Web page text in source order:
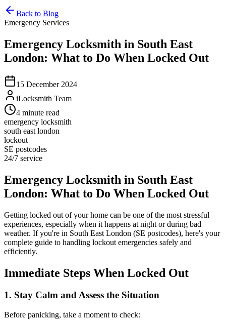
Back to Blog
Emergency Services
Emergency Locksmith in South East
London: What to Do When Locked Out
15 December 2024
iLocksmith Team
4 minute read
emergency locksmith
south east london
lockout
SE postcodes
24/7 service
Emergency Locksmith in South East
London: What to Do When Locked Out
Getting locked out of your home can be one of the most stressful
experiences, especially when it happens at night or during bad
weather. If you're in South East London (SE postcodes), here's your
complete guide to handling lockout emergencies safely and
efficiently.
Immediate Steps When Locked Out
1. Stay Calm and Assess the Situation
Before panicking, take a moment to check: